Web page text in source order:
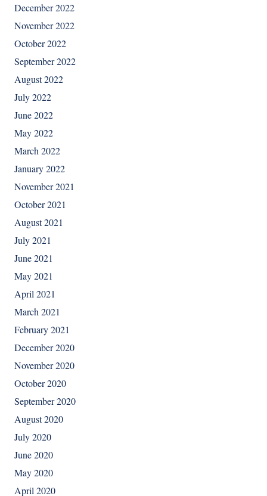
December 2022
November 2022
October 2022
September 2022
August 2022
July 2022
June 2022
May 2022
March 2022
January 2022
November 2021
October 2021
August 2021
July 2021
June 2021
May 2021
April 2021
March 2021
February 2021
December 2020
November 2020
October 2020
September 2020
August 2020
July 2020
June 2020
May 2020
April 2020